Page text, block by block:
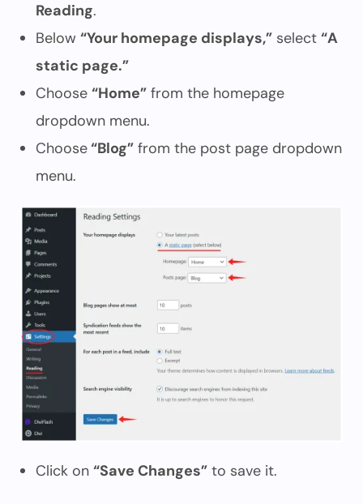
Reading.
Below “Your homepage displays,” select “A
static page.”
Choose “Home” from the homepage
dropdown menu.
Choose“Blog” from the post page dropdown
menu.
Click on “Save Changes” to save it.